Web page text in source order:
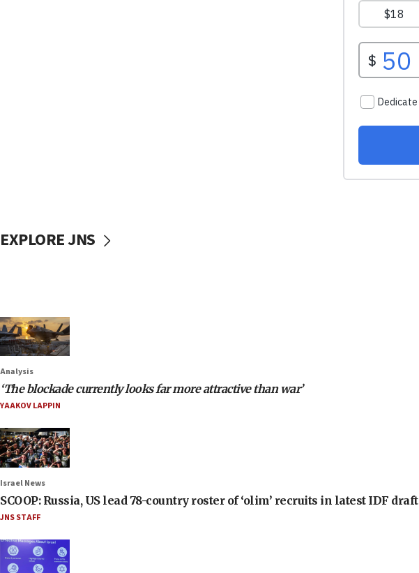
EXPLORE JNS
Analysis
‘The blockade currently looks far more attractive than war’
YAAKOV LAPPIN
Israel News
SCOOP: Russia, US lead 78-country roster of ‘olim’ recruits in latest IDF draft
JNS STAFF